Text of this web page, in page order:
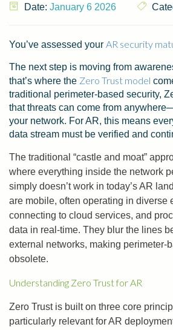
Date: January 6 2026
You’ve assessed your AR security
The next step is moving from
that’s where the Zero Trust model
traditional perimeter-based security,
that threats can come from
your network. For AR, this means
data stream must be verified and
The traditional “castle and moat”
where everything inside the network
simply doesn’t work in today’s AR
are mobile, often operating in diverse
connecting to cloud services, and
data in real-time. They blur the lines
external networks, making perimeter-
obsolete.
Understanding Zero Trust for AR
Zero Trust is built on three core
particularly relevant for AR